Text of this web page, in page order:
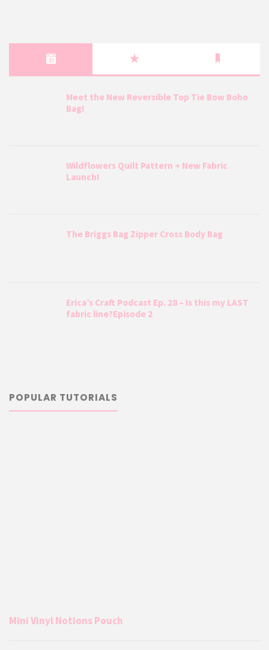
Meet the New Reversible Top Tie Bow Boho
Bag!
Wildflowers Quilt Pattern + New Fabric
Launch!
The Briggs Bag Zipper Cross Body Bag
Erica’s Craft Podcast Ep. 28 – Is this my LAST
fabric line?Episode 2
POPULAR TUTORIALS
Mini Vinyl Notions Pouch